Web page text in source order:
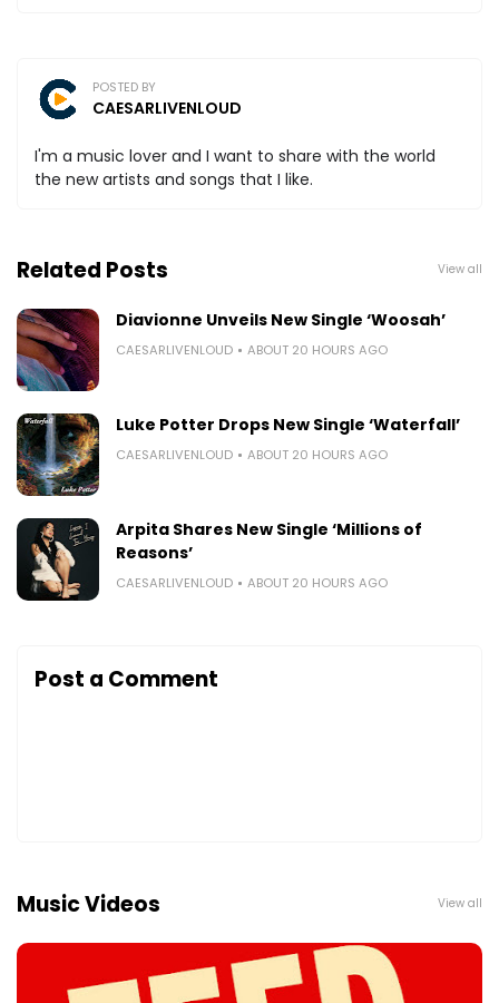
POSTED BY
CAESARLIVENLOUD
I'm a music lover and I want to share with the world
the new artists and songs that I like.
Related Posts View all
Diavionne Unveils New Single ‘Woosah’
CAESARLIVENLOUD ABOUT 20 HOURS AGO
Luke Potter Drops New Single ‘Waterfall’
CAESARLIVENLOUD ABOUT 20 HOURS AGO
Arpita Shares New Single ‘Millions of
Reasons’
CAESARLIVENLOUD ABOUT 20 HOURS AGO
Post a Comment
Music Videos View all